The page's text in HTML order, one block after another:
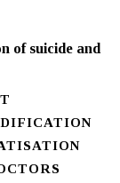
of suicide and